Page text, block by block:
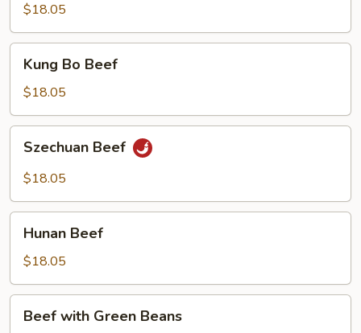
$18.05
Bo
Beef
Kung Bo Beef
$18.05
Beef
Szechuan Beef
$18.05
Beef
Hunan Beef
$18.05
withBeef with Green Beans